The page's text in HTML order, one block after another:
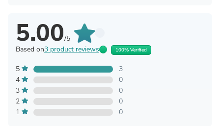
5.00/5
Based on3 product reviews 100% Verified
5
3
4
0
3
0
2
0
1
0